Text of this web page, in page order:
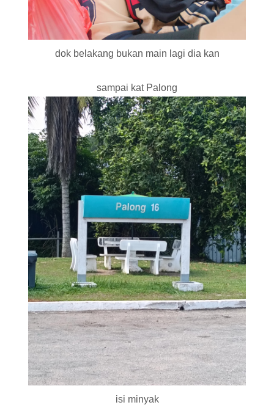
dok belakang bukan main lagi dia kan
sampai kat Palong
isi minyak